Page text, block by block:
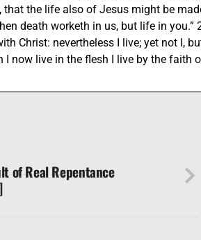
that the life also of Jesus might be
death worketh in us, but life in you.”
Christ: nevertheless I live; yet not I,
I now live in the flesh I live by the faith
of Real Repentance